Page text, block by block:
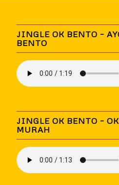
JINGLE OK BENTO –
BENTO
JINGLE OK BENTO –
MURAH